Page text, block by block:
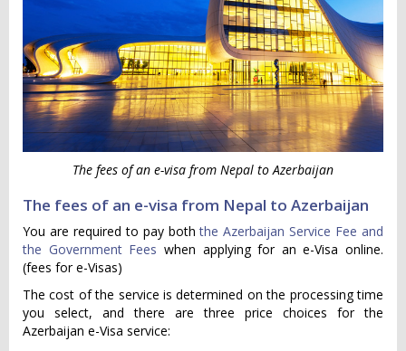
The fees of an e-visa from Nepal to Azerbaijan
The fees of an e-visa from Nepal to Azerbaijan
You are required to pay boththe Azerbaijan Service Fee and
the Government Fees when applying for an e-Visa online.
(fees for e-Visas)
The cost of the service is determined on the processing time
you select, and there are three price choices for the
Azerbaijan e-Visa service: